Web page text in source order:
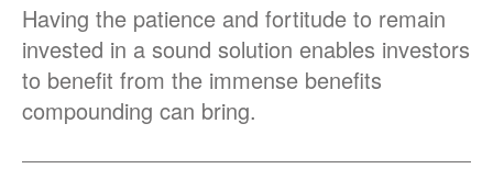
Having the patience and fortitude to remain
invested in a sound solution enables investors
to benefit from the immense benefits
compounding can bring.